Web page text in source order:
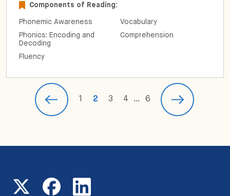
Components of Reading:
Phonemic Awareness
Phonics: Encoding and
Decoding
Fluency
Vocabulary
Comprehension
1 2 3 4 … 6